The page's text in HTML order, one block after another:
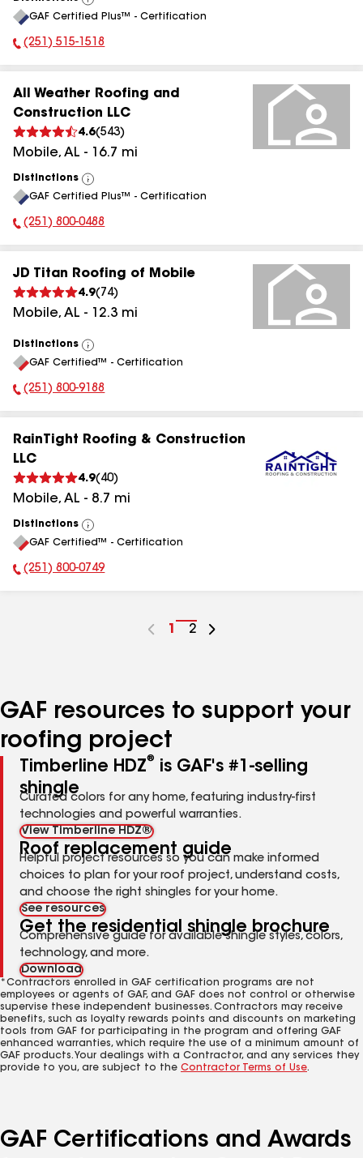
View
All
GAF Certified Plus™ - Certification
Phone Number:
(251) 515-1518
All Weather Roofing and
Construction LLC
4.6(543)
Mobile, AL - 16.7 mi
Distinctions
View
All
GAF Certified Plus™ - Certification
Phone Number:
(251) 800-0488
JD Titan Roofing of Mobile
4.9( 74)
Mobile, AL - 12.3 mi
Distinctions
View
All
GAF Certified™ - Certification
Phone Number:
(251) 800-9188
RainTight Roofing & Construction
LLC
4.9( 40)
Mobile, AL - 8.7 mi
Distinctions
View
All
GAF Certified™ - Certification
Phone Number:
(251) 800-0749
Go
1
Go
2
GAF resources to support your
roofing project
Timberline HDZ®
is GAF's #1-selling
shingle
Curated colors for any home, featuring industry-first
technologies and powerful warranties.
View Timberline HDZ®
Roof replacement guide
Helpful project resources so you can make informed
choices to plan for your roof project, understand costs,
and choose the right shingles for your home.
See resources
Get the residential shingle brochure
Comprehensive guide for available shingle styles, colors,
technology, and more.
Download
*Contractors enrolled in GAF certification programs are not
employees or agents of GAF, and GAF does not control or otherwise
supervise these independent businesses. Contractors may receive
benefits, such as loyalty rewards points and discounts on marketing
tools from GAF for participating in the program and offering GAF
enhanced warranties, which require the use of a minimum amount of
GAF products. Your dealings with a Contractor, and any services they
provide to you, are subject to the Contractor Terms of Use.
GAF Certifications and Awards